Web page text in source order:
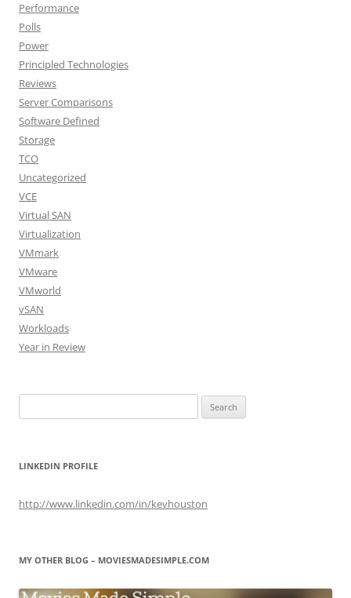
Performance
Polls
Power
Principled Technologies
Reviews
Server Comparisons
Software Defined
Storage
TCO
Uncategorized
VCE
Virtual SAN
Virtualization
VMmark
VMware
VMworld
vSAN
Workloads
Year in Review
for:
LINKEDIN PROFILE
http://www.linkedin.com/in/kevhouston
MY OTHER BLOG – MOVIESMADESIMPLE.COM